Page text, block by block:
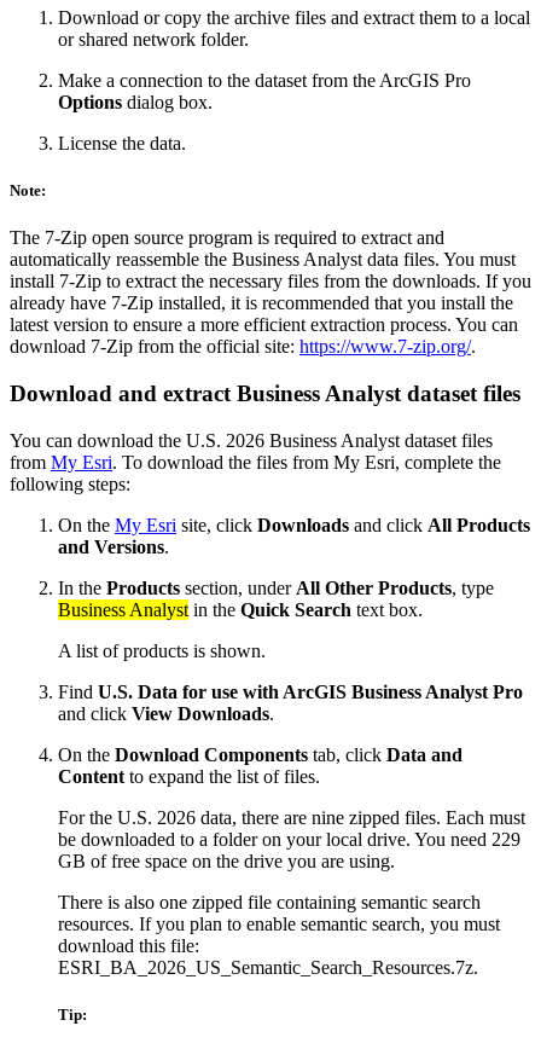
Download or copy the archive files and extract them to a local
or shared network folder.
Make a connection to the dataset from the ArcGIS Pro
Options dialog box.
License the data.
Note:
The 7-Zip open source program is required to extract and
automatically reassemble the Business Analyst data files. You must
install 7-Zip to extract the necessary files from the downloads. If you
already have 7-Zip installed, it is recommended that you install the
latest version to ensure a more efficient extraction process. You can
download 7-Zip from the official site: https://www.7-zip.org/.
Download and extract Business Analyst dataset files
You can download the U.S. 2026 Business Analyst dataset files
from My Esri. To download the files from My Esri, complete the
following steps:
On the My Esri site, click Downloads and click All Products
and Versions.
In the Products section, under All Other Products, type
Business Analyst in the Quick Search text box.
A list of products is shown.
Find U.S. Data for use with ArcGIS Business Analyst Pro
and click View Downloads.
On the Download Components tab, click Data and
Content to expand the list of files.
For the U.S. 2026 data, there are nine zipped files. Each must
be downloaded to a folder on your local drive. You need 229
GB of free space on the drive you are using.
There is also one zipped file containing semantic search
resources. If you plan to enable semantic search, you must
download this file:
ESRI_BA_2026_US_Semantic_Search_Resources.7z.
Tip: